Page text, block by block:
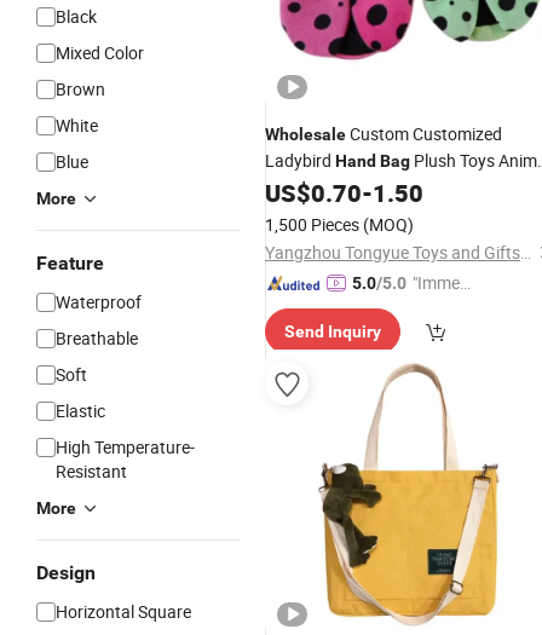
Black
Mixed Color
Brown
White
Blue
More
Feature
Waterproof
Breathable
Soft
Elastic
High Temperature-
Resistant
More
Design
Horizontal Square
WholesaleCustom Customized
Ladybird Hand Bag Plush Toys
ShapeBag16.5cm Lovely Ladybird
for Girl Stuffed Soft
US$0.70-1.50
1,500 Pieces (MOQ)
Yangzhou Tongyue Toys and Gifts Co., Ltd.
5.0/5.0 "Immed
spons
e"
Send Inquiry